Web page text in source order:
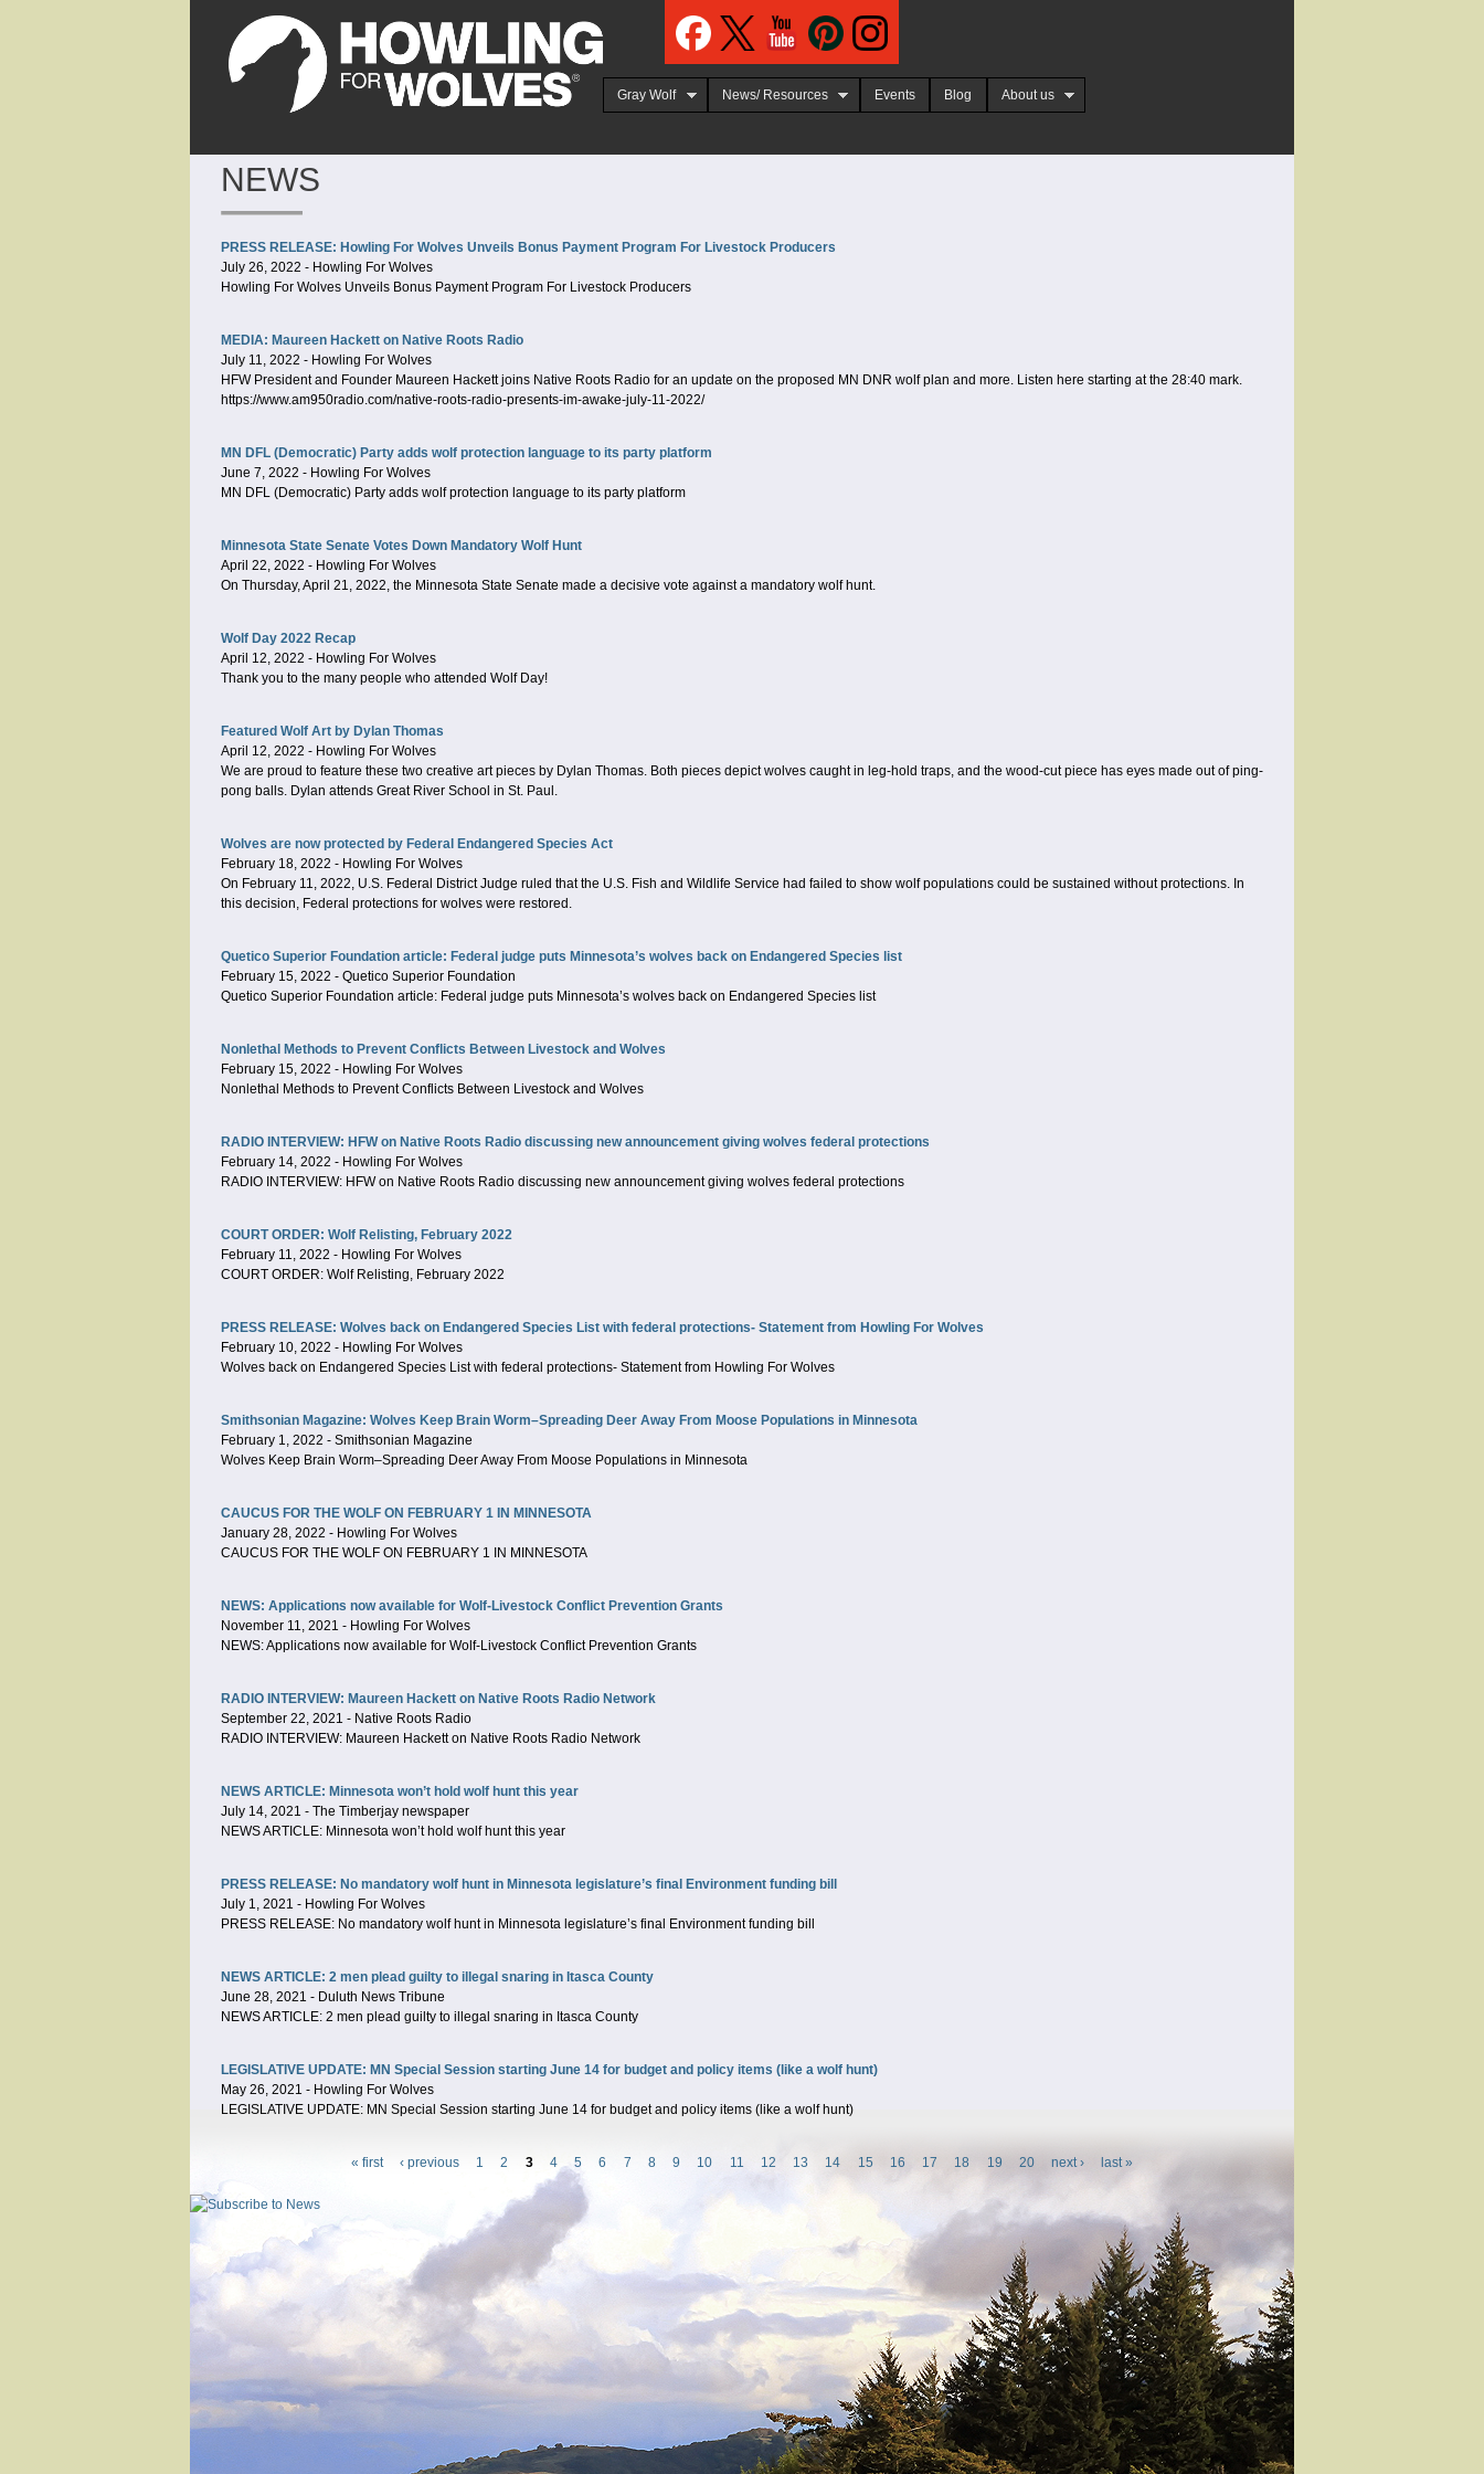
Gray Wolf News/ Resources Events Blog About us
NEWS
PRESS RELEASE: Howling For Wolves Unveils Bonus Payment Program For Livestock Producers
July 26, 2022 - Howling For Wolves
Howling For Wolves Unveils Bonus Payment Program For Livestock Producers
MEDIA: Maureen Hackett on Native Roots Radio
July 11, 2022 - Howling For Wolves
HFW President and Founder Maureen Hackett joins Native Roots Radio for an update on the proposed MN DNR wolf plan and more. Listen here starting at the 28:40 mark.
https://www.am950radio.com/native-roots-radio-presents-im-awake-july-11-2022/
MN DFL (Democratic) Party adds wolf protection language to its party platform
June 7, 2022 - Howling For Wolves
MN DFL (Democratic) Party adds wolf protection language to its party platform
Minnesota State Senate Votes Down Mandatory Wolf Hunt
April 22, 2022 - Howling For Wolves
On Thursday, April 21, 2022, the Minnesota State Senate made a decisive vote against a mandatory wolf hunt.
Wolf Day 2022 Recap
April 12, 2022 - Howling For Wolves
Thank you to the many people who attended Wolf Day!
Featured Wolf Art by Dylan Thomas
April 12, 2022 - Howling For Wolves
We are proud to feature these two creative art pieces by Dylan Thomas. Both pieces depict wolves caught in leg-hold traps, and the wood-cut piece has eyes made out of ping-
pong balls. Dylan attends Great River School in St. Paul.
Wolves are now protected by Federal Endangered Species Act
February 18, 2022 - Howling For Wolves
On February 11, 2022, U.S. Federal District Judge ruled that the U.S. Fish and Wildlife Service had failed to show wolf populations could be sustained without protections. In
this decision, Federal protections for wolves were restored.
Quetico Superior Foundation article: Federal judge puts Minnesota’s wolves back on Endangered Species list
February 15, 2022 - Quetico Superior Foundation
Quetico Superior Foundation article: Federal judge puts Minnesota’s wolves back on Endangered Species list
Nonlethal Methods to Prevent Conflicts Between Livestock and Wolves
February 15, 2022 - Howling For Wolves
Nonlethal Methods to Prevent Conflicts Between Livestock and Wolves
RADIO INTERVIEW: HFW on Native Roots Radio discussing new announcement giving wolves federal protections
February 14, 2022 - Howling For Wolves
RADIO INTERVIEW: HFW on Native Roots Radio discussing new announcement giving wolves federal protections
COURT ORDER: Wolf Relisting, February 2022
February 11, 2022 - Howling For Wolves
COURT ORDER: Wolf Relisting, February 2022
PRESS RELEASE: Wolves back on Endangered Species List with federal protections- Statement from Howling For Wolves
February 10, 2022 - Howling For Wolves
Wolves back on Endangered Species List with federal protections- Statement from Howling For Wolves
Smithsonian Magazine: Wolves Keep Brain Worm–Spreading Deer Away From Moose Populations in Minnesota
February 1, 2022 - Smithsonian Magazine
Wolves Keep Brain Worm–Spreading Deer Away From Moose Populations in Minnesota
CAUCUS FOR THE WOLF ON FEBRUARY 1 IN MINNESOTA
January 28, 2022 - Howling For Wolves
CAUCUS FOR THE WOLF ON FEBRUARY 1 IN MINNESOTA
NEWS: Applications now available for Wolf-Livestock Conflict Prevention Grants
November 11, 2021 - Howling For Wolves
NEWS: Applications now available for Wolf-Livestock Conflict Prevention Grants
RADIO INTERVIEW: Maureen Hackett on Native Roots Radio Network
September 22, 2021 - Native Roots Radio
RADIO INTERVIEW: Maureen Hackett on Native Roots Radio Network
NEWS ARTICLE: Minnesota won’t hold wolf hunt this year
July 14, 2021 - The Timberjay newspaper
NEWS ARTICLE: Minnesota won’t hold wolf hunt this year
PRESS RELEASE: No mandatory wolf hunt in Minnesota legislature’s final Environment funding bill
July 1, 2021 - Howling For Wolves
PRESS RELEASE: No mandatory wolf hunt in Minnesota legislature’s final Environment funding bill
NEWS ARTICLE: 2 men plead guilty to illegal snaring in Itasca County
June 28, 2021 - Duluth News Tribune
NEWS ARTICLE: 2 men plead guilty to illegal snaring in Itasca County
LEGISLATIVE UPDATE: MN Special Session starting June 14 for budget and policy items (like a wolf hunt)
May 26, 2021 - Howling For Wolves
LEGISLATIVE UPDATE: MN Special Session starting June 14 for budget and policy items (like a wolf hunt)
« first ‹ previous 1 2 3 4 5 6 7 8 9 10 11 12 13 14 15 16 17 18 19 20 next › last »